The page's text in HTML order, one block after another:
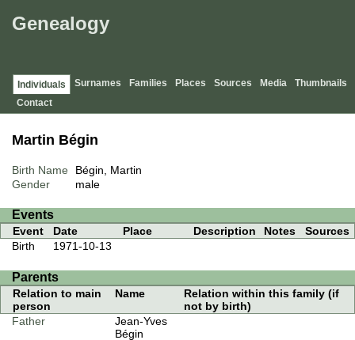
Genealogy
Individuals Surnames Families Places Sources Media
Thumbnails
Contact
Martin Bégin
Birth Name
Bégin, Martin
Gender
male
Events
Event Date Place Description Notes
Sources
Birth
1971-10-13
Parents
Relation to main
person
Name
Relation within this family (if
not by birth)
Father
Jean-Yves
Bégin